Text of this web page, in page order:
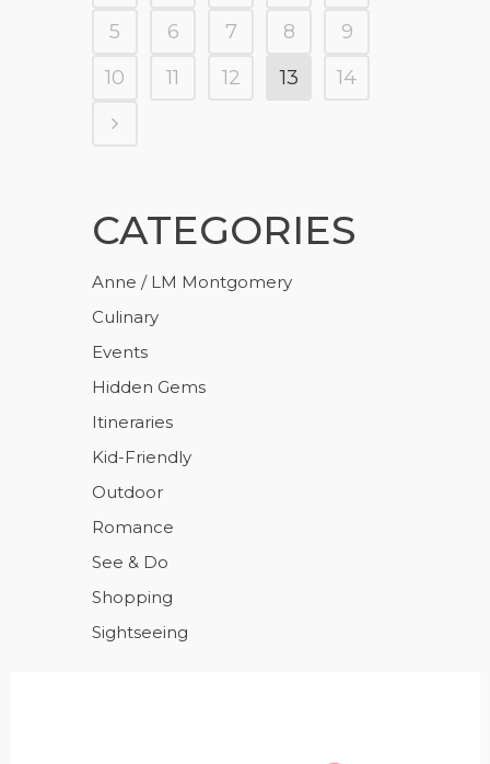
5
6 7 8
9
10
11 12 13 14
CATEGORIES
Anne / LM Montgomery
Culinary
Events
Hidden Gems
Itineraries
Kid-Friendly
Outdoor
Romance
See & Do
Shopping
Sightseeing